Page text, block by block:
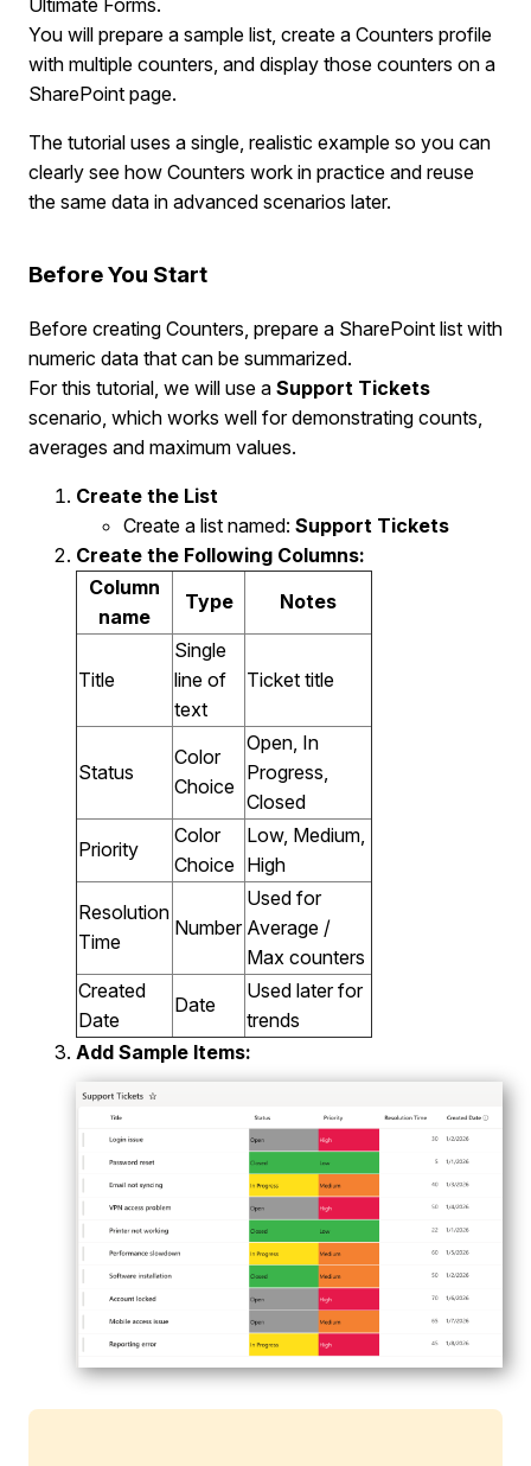
Ultimate Forms.
You will prepare a sample list, create a Counters profile
with multiple counters, and display those counters on a
SharePoint page.
The tutorial uses a single, realistic example so you can
clearly see how Counters work in practice and reuse
the same data in advanced scenarios later.
Before You Start
Before creating Counters, prepare a SharePoint list with
numeric data that can be summarized.
For this tutorial, we will use a Support Tickets
scenario, which works well for demonstrating counts,
averages and maximum values.
Create the List
Create a list named: Support Tickets
Create the Following Columns:
Column
name
Type Notes
Title
Single
line of
text
Ticket title
Status
Color
Choice
Open, In
Progress,
Closed
Priority
Color
Choice
Low, Medium,
High
Resolution
Time
Number
Used for
Average /
Max counters
Created
Date
Date
Used later for
trends
Add Sample Items: